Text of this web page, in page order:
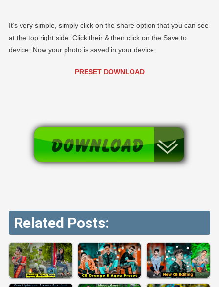
It’s very simple, simply click on the share option that you can see
at the top right side. Click their & then click on the Save to
device. Now your photo is saved in your device.
PRESET DOWNLOAD
Related Posts: